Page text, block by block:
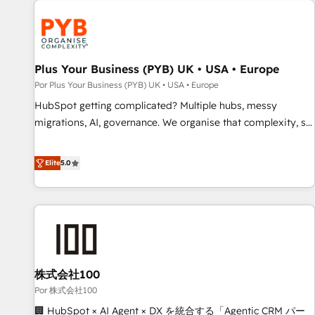
HubSpot for the first time 🔧 Designing and optimising your
HubSpot set-up for better results 🌐 Website design and
build using HubSpot 🔌 Integrating HubSpot with other
systems 🎓 Training your teams to be HubSpot pros 📊
Lead generation services using HubSpot Why us? - SIX
HubSpot Accreditations - awarded by HubSpot after a
rigorous process for CRM, Solutions Architecture,
Top 1% of partners worldwide -In-house team of 25+
experts Contact us today to help you get more from your
Plus Your Business (PYB) UK • USA • Europe
Por Plus Your Business (PYB) UK • USA • Europe
HubSpot getting complicated? Multiple hubs, messy
migrations, AI, governance. We organise that complexity, so
Profile! We help with: • CRM implementation, reports,
workflows, and team training • CRM migration from
Salesforce, Pipedrive, Dynamics and others • Technical
projects including custom API integrations • AI governance
for HubSpot-centred operations A little about us: • Boutique
Hub, Service Hub, Data Hub and CMS • ISO/IEC 27001:2022,
ISO 9001:2015, and ISO 42001:2023 certified - the AI
management standard • GuardHub: our AI governance
framework, built on ISO 42001 Ready for the next step?
Elite5.0
株式会社100
Por 株式会社100
🏢 HubSpot × AI Agent × DX を統合する「Agentic CRM パー